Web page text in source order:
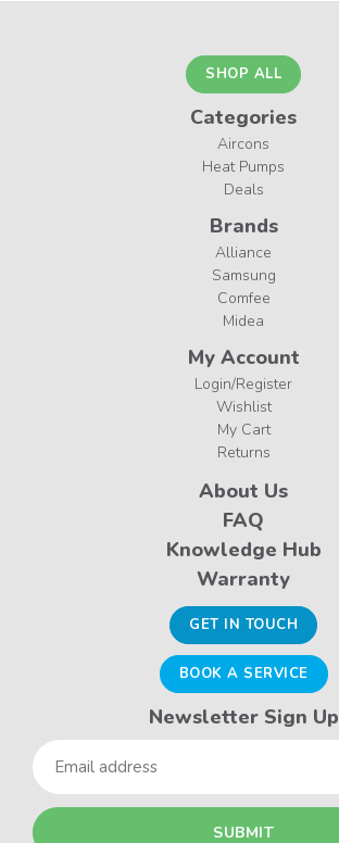
SHOP ALL
Categories
Aircons
Heat Pumps
Deals
Brands
Alliance
Samsung
Comfee
Midea
My Account
Login/Register
Wishlist
My Cart
Returns
About Us
FAQ
Knowledge Hub
Warranty
GET IN TOUCH
BOOK A SERVICE
Newsletter Sign Up
Email